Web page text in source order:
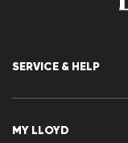
SERVICE & HELP
Size chart
MY LLOYD